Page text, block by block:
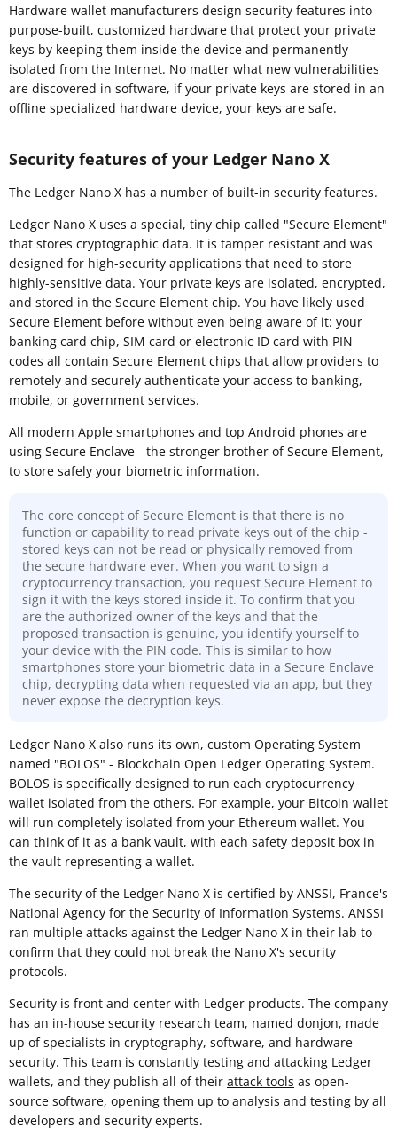
Hardware wallet manufacturers design security features into
purpose-built, customized hardware that protect your private
keys by keeping them inside the device and permanently
isolated from the Internet. No matter what new vulnerabilities
are discovered in software, if your private keys are stored in an
offline specialized hardware device, your keys are safe.
Security features of your Ledger Nano X
The Ledger Nano X has a number of built-in security features.
Ledger Nano X uses a special, tiny chip called "Secure Element"
that stores cryptographic data. It is tamper resistant and was
designed for high-security applications that need to store
highly-sensitive data. Your private keys are isolated, encrypted,
and stored in the Secure Element chip. You have likely used
Secure Element before without even being aware of it: your
banking card chip, SIM card or electronic ID card with PIN
codes all contain Secure Element chips that allow providers to
remotely and securely authenticate your access to banking,
mobile, or government services.
All modern Apple smartphones and top Android phones are
using Secure Enclave - the stronger brother of Secure Element,
to store safely your biometric information.
The core concept of Secure Element is that there is no
function or capability to read private keys out of the chip -
stored keys can not be read or physically removed from
the secure hardware ever. When you want to sign a
cryptocurrency transaction, you request Secure Element to
sign it with the keys stored inside it. To confirm that you
are the authorized owner of the keys and that the
proposed transaction is genuine, you identify yourself to
your device with the PIN code. This is similar to how
smartphones store your biometric data in a Secure Enclave
chip, decrypting data when requested via an app, but they
never expose the decryption keys.
Ledger Nano X also runs its own, custom Operating System
named "BOLOS" - Blockchain Open Ledger Operating System.
BOLOS is specifically designed to run each cryptocurrency
wallet isolated from the others. For example, your Bitcoin wallet
will run completely isolated from your Ethereum wallet. You
can think of it as a bank vault, with each safety deposit box in
the vault representing a wallet.
The security of the Ledger Nano X is certified by ANSSI, France's
National Agency for the Security of Information Systems. ANSSI
ran multiple attacks against the Ledger Nano X in their lab to
confirm that they could not break the Nano X's security
protocols.
Security is front and center with Ledger products. The company
has an in-house security research team, named donjon, made
up of specialists in cryptography, software, and hardware
security. This team is constantly testing and attacking Ledger
wallets, and they publish all of their attack tools as open-
source software, opening them up to analysis and testing by all
developers and security experts.